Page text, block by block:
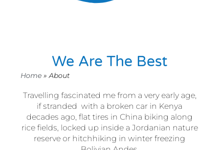
We Are The Best
Home »About
Travelling fascinated me from a very early age,
if stranded with a broken car in Kenya
decades ago, flat tires in China biking along
rice fields, locked up inside a Jordanian nature
reserve or hitchhiking in winter freezing